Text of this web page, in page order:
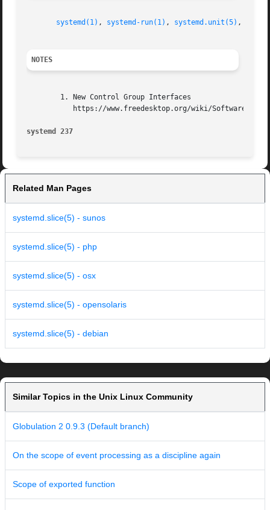
systemd(1) , systemd-run(1) , systemd.unit(5) ,
NOTES
        1. New Control Group Interfaces
https://www.freedesktop.org/wiki/Software/
Related Man Pages
systemd.slice(5) - sunos
systemd.slice(5) - php
systemd.slice(5) - osx
systemd.slice(5) - opensolaris
systemd.slice(5) - debian
Similar Topics in the Unix Linux Community
Globulation 2 0.9.3 (Default branch)
On the scope of event processing as a discipline again
Scope of exported function